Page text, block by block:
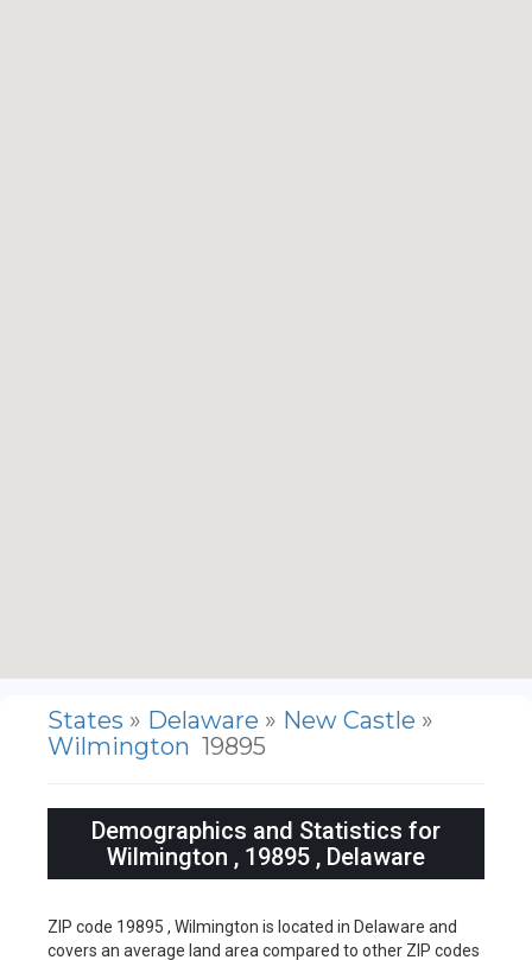
States » Delaware » New Castle »
Wilmington 19895
Demographics and Statistics for
Wilmington , 19895 , Delaware
ZIP code 19895 , Wilmington is located in Delaware and
covers an average land area compared to other ZIP codes